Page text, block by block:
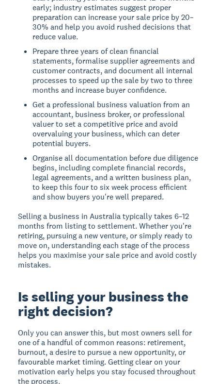
early; industry estimates suggest proper
preparation can increase your sale price by 20–
30% and help you avoid rushed decisions that
reduce value.
Prepare three years of clean financial
statements, formalise supplier agreements and
customer contracts, and document all internal
processes to speed up the sale by two to three
months and increase buyer confidence.
Get a professional business valuation from an
accountant, business broker, or professional
valuer to set a competitive price and avoid
overvaluing your business, which can deter
potential buyers.
Organise all documentation before due diligence
begins, including complete financial records,
legal agreements, and a written business plan,
to keep this four to six week process efficient
and show buyers you're well prepared.
Selling a business in Australia typically takes 6–12
months from listing to settlement. Whether you're
retiring, pursuing a new venture, or simply ready to
move on, understanding each stage of the process
helps you maximise your sale price and avoid costly
mistakes.
Is selling your business the
right decision?
Only you can answer this, but most owners sell for
one of a handful of common reasons: retirement,
burnout, a desire to pursue a new opportunity, or
favourable market timing. Getting clear on your
motivation early helps you stay focused throughout
the process.